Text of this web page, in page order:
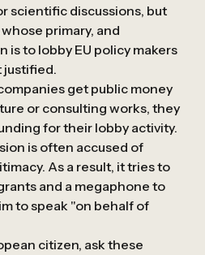
scientific discussions, but
primary, and
is to lobby EU policy makers
justified.
get public money
or consulting works, they
for their lobby activity.
is often accused of
As a result, it tries to
and a megaphone to
to speak "on behalf of
citizen, ask these